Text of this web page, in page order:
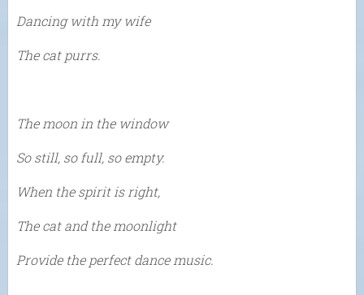
Dancing with my wife
The cat purrs.
The moon in the window
So still, so full, so empty.
When the spirit is right,
The cat and the moonlight
Provide the perfect dance music.